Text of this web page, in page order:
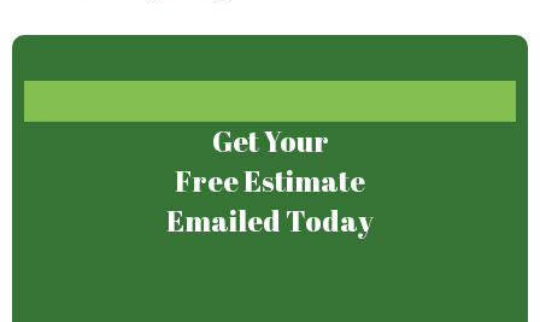
Get Your
Free Estimate
Emailed Today